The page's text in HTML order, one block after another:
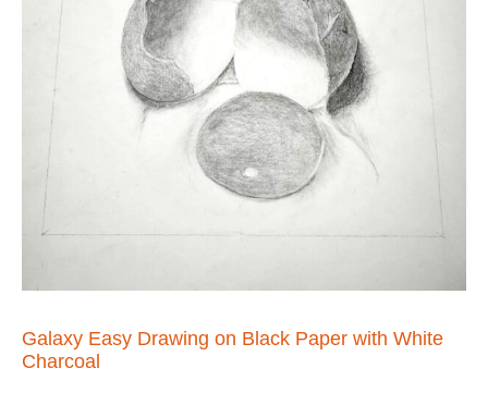
Galaxy Easy Drawing on Black Paper with White
Charcoal